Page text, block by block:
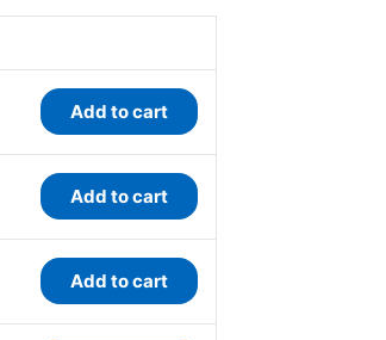
Add to cart
Add to cart
Add to cart